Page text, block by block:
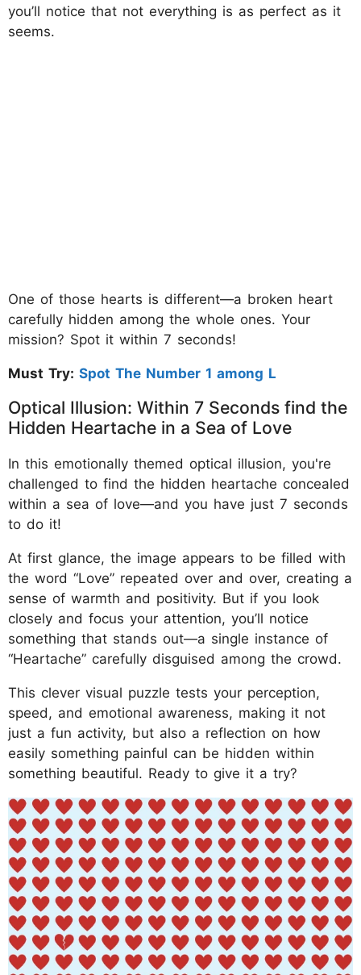
you’ll notice that not everything is as perfect as it
seems.
One of those hearts is different—a broken heart
carefully hidden among the whole ones. Your
mission? Spot it within 7 seconds!
Must Try: Spot The Number 1 among L
Optical Illusion: Within 7 Seconds find the
Hidden Heartache in a Sea of Love
In this emotionally themed optical illusion, you're
challenged to find the hidden heartache concealed
within a sea of love—and you have just 7 seconds
to do it!
At first glance, the image appears to be filled with
the word “Love” repeated over and over, creating a
sense of warmth and positivity. But if you look
closely and focus your attention, you’ll notice
something that stands out—a single instance of
“Heartache” carefully disguised among the crowd.
This clever visual puzzle tests your perception,
speed, and emotional awareness, making it not
just a fun activity, but also a reflection on how
easily something painful can be hidden within
something beautiful. Ready to give it a try?